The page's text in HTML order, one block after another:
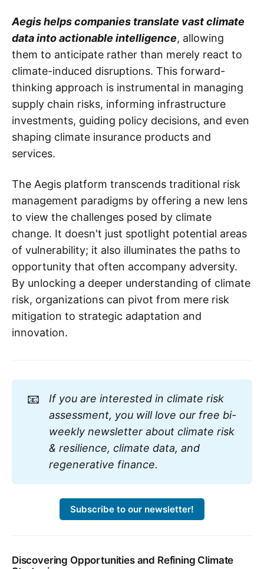
Aegis helps companies translate vast climate
data into actionable intelligence, allowing
them to anticipate rather than merely react to
climate-induced disruptions. This forward-
thinking approach is instrumental in managing
supply chain risks, informing infrastructure
investments, guiding policy decisions, and even
shaping climate insurance products and
services.
The Aegis platform transcends traditional risk
management paradigms by offering a new lens
to view the challenges posed by climate
change. It doesn't just spotlight potential areas
of vulnerability; it also illuminates the paths to
opportunity that often accompany adversity.
By unlocking a deeper understanding of climate
risk, organizations can pivot from mere risk
mitigation to strategic adaptation and
innovation.
📧
If you are interested in climate risk
assessment, you will love our free bi-
weekly newsletter about climate risk
& resilience, climate data, and
regenerative finance.
Subscribe to our newsletter!
Discovering Opportunities and Refining Climate